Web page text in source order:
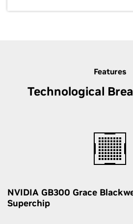
Features
Technological
NVIDIA GB300 Grace
Superchip